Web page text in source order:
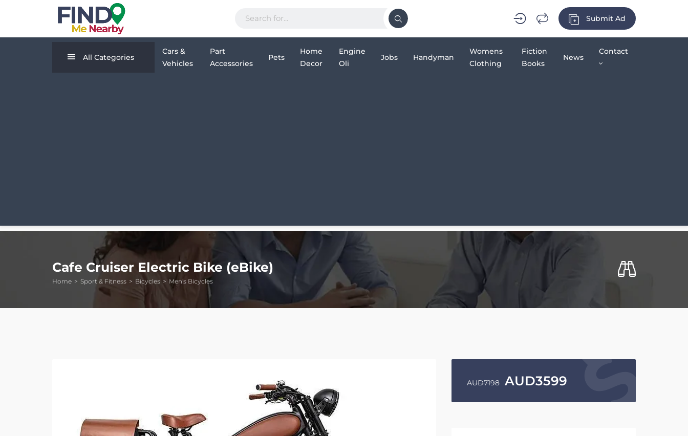
Submit Ad
All Categories
Cars &
Vehicles
Part
Accessories
Pets
Home
Decor
Engine
Oli
Jobs Handyman
Womens
Clothing
Fiction
Books
News
Contact
Cafe Cruiser Electric Bike (eBike)
Home Sport & Fitness Bicycles Men's Bicycles
AUD7198 AUD3599